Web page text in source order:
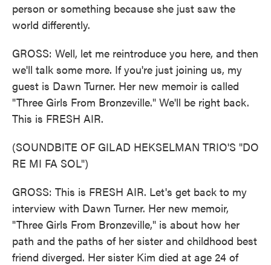
person or something because she just saw the
world differently.
GROSS: Well, let me reintroduce you here, and then
we'll talk some more. If you're just joining us, my
guest is Dawn Turner. Her new memoir is called
"Three Girls From Bronzeville." We'll be right back.
This is FRESH AIR.
(SOUNDBITE OF GILAD HEKSELMAN TRIO'S "DO
RE MI FA SOL")
GROSS: This is FRESH AIR. Let's get back to my
interview with Dawn Turner. Her new memoir,
"Three Girls From Bronzeville," is about how her
path and the paths of her sister and childhood best
friend diverged. Her sister Kim died at age 24 of